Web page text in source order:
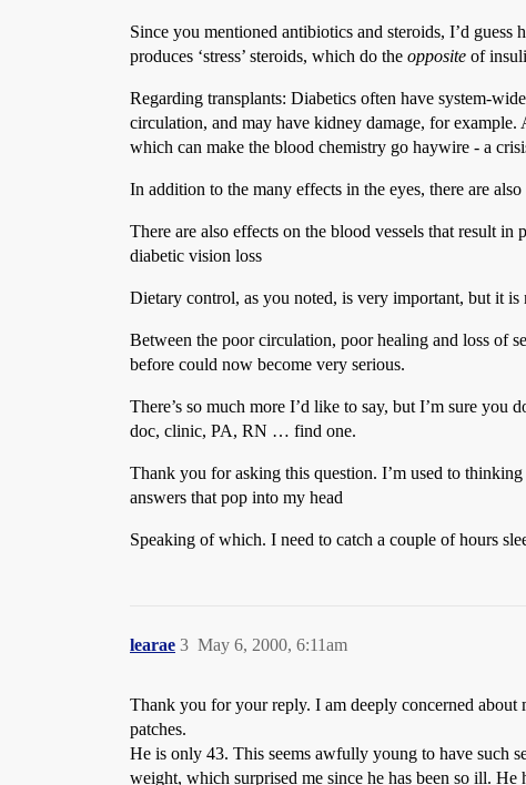
Since you mentioned antibiotics and steroids, I’d
produces ‘stress’ steroids, which do the opposite of
Regarding transplants: Diabetics often have system-
circulation, and may have kidney damage, for example.
which can make the blood chemistry go haywire - a
In addition to the many effects in the eyes, there are
There are also effects on the blood vessels that result
diabetic vision loss
Dietary control, as you noted, is very important, but it
Between the poor circulation, poor healing and loss of
before could now become very serious.
There’s so much more I’d like to say, but I’m sure you
doc, clinic, PA, RN … find one.
Thank you for asking this question. I’m used to
answers that pop into my head
Speaking of which. I need to catch a couple of hours
learae May 6, 2000, 6:11am
3
Thank you for your reply. I am deeply concerned about
patches.
He is only 43. This seems awfully young to have such
weight, which surprised me since he has been so ill.